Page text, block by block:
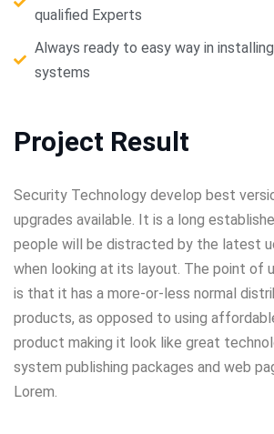
qualified Experts
Always ready to easy way in
systems
Project Result
Security Technology develop best
upgrades available. It is a long
people will be distracted by the latest
when looking at its layout. The point of
is that it has a more-or-less normal
products, as opposed to using
product making it look like great
system publishing packages and web
Lorem.